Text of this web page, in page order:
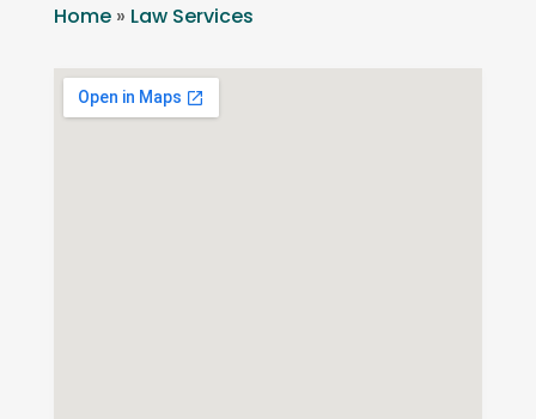
Home» Law Services